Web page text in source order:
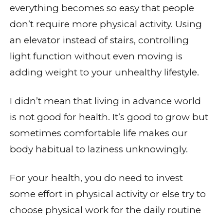
everything becomes so easy that people
don’t require more physical activity. Using
an elevator instead of stairs, controlling
light function without even moving is
adding weight to your unhealthy lifestyle.
I didn’t mean that living in advance world
is not good for health. It’s good to grow but
sometimes comfortable life makes our
body habitual to laziness unknowingly.
For your health, you do need to invest
some effort in physical activity or else try to
choose physical work for the daily routine